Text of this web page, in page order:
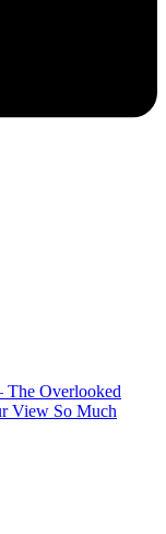
The Overlooked
View So Much